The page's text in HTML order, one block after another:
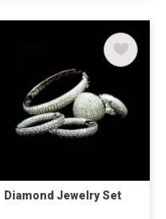
Diamond Jewelry Set